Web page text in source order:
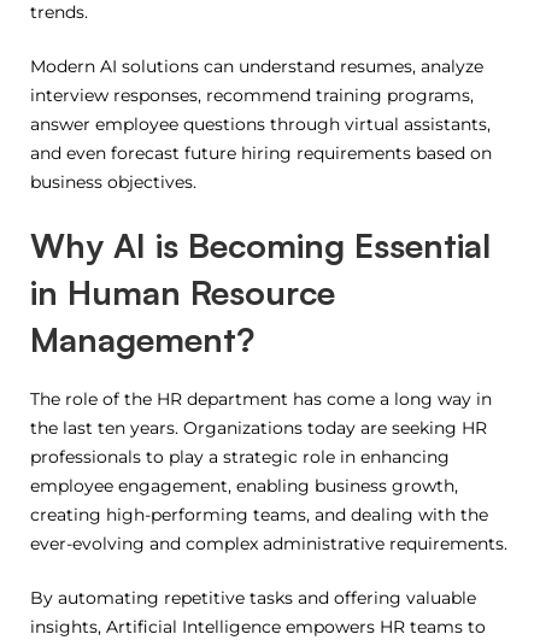
trends.
Modern AI solutions can understand resumes, analyze
interview responses, recommend training programs,
answer employee questions through virtual assistants,
and even forecast future hiring requirements based on
business objectives.
Why AI is Becoming Essential
in Human Resource
Management?
The role of the HR department has come a long way in
the last ten years. Organizations today are seeking HR
professionals to play a strategic role in enhancing
employee engagement, enabling business growth,
creating high-performing teams, and dealing with the
ever-evolving and complex administrative requirements.
By automating repetitive tasks and offering valuable
insights, Artificial Intelligence empowers HR teams to